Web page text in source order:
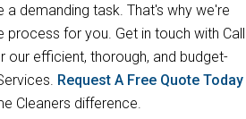
a demanding task. That's why we're
for you. Get in touch with Call
our efficient, thorough, and budget-
Request A Free Quote Today
Cleaners difference.